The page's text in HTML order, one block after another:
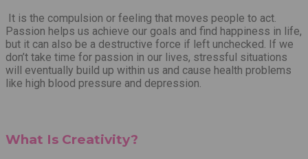
It is the compulsion or feeling that moves people to act.
Passion helps us achieve our goals and find happiness in life,
but it can also be a destructive force if left unchecked. If we
don’t take time for passion in our lives, stressful situations
will eventually build up within us and cause health problems
like high blood pressure and depression.
What Is Creativity?